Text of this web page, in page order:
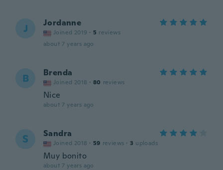
J Jordanne
Joined 2019 · 5 reviews
about 7 years ago
B Brenda
Joined 2018 · 80 reviews
Nice
about 7 years ago
S Sandra
Joined 2018 · 59 reviews · 3 uploads
Muy bonito
about 7 years ago